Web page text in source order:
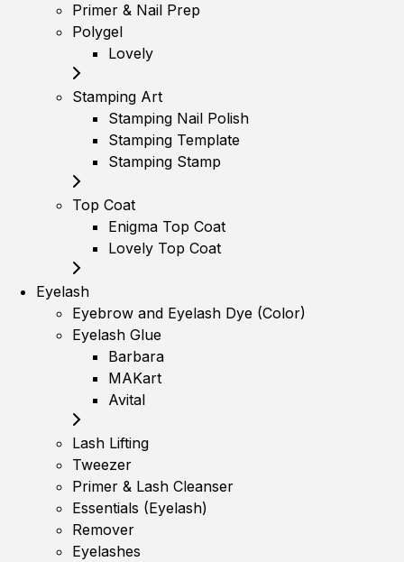
Primer & Nail Prep
Polygel
Lovely
Stamping Art
Stamping Nail Polish
Stamping Template
Stamping Stamp
Top Coat
Enigma Top Coat
Lovely Top Coat
Eyelash
Eyebrow and Eyelash Dye (Color)
Eyelash Glue
Barbara
MAKart
Avital
Lash Lifting
Tweezer
Primer & Lash Cleanser
Essentials (Eyelash)
Remover
Eyelashes